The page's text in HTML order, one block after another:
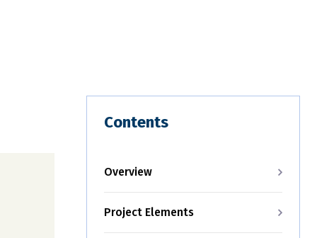
Contents
Overview
Project Elements